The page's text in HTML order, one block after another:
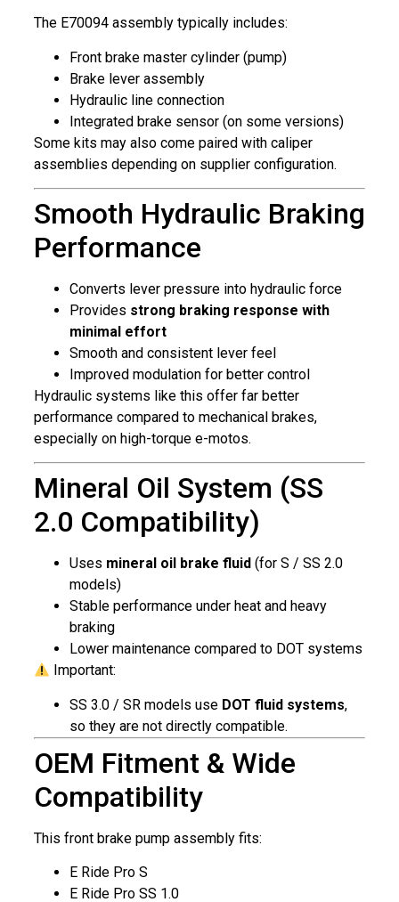
The E70094 assembly typically includes:
Front brake master cylinder (pump)
Brake lever assembly
Hydraulic line connection
Integrated brake sensor (on some versions)
Some kits may also come paired with caliper
assemblies depending on supplier configuration.
Smooth Hydraulic Braking
Performance
Converts lever pressure into hydraulic force
Provides strong braking response with
minimal effort
Smooth and consistent lever feel
Improved modulation for better control
Hydraulic systems like this offer far better
performance compared to mechanical brakes,
especially on high-torque e-motos.
Mineral Oil System (SS
2.0 Compatibility)
Uses mineral oil brake fluid (for S / SS 2.0
models)
Stable performance under heat and heavy
braking
Lower maintenance compared to DOT systems
Important:
SS 3.0 / SR models use DOT fluid systems,
so they are not directly compatible.
OEM Fitment & Wide
Compatibility
This front brake pump assembly fits:
E Ride Pro S
E Ride Pro SS 1.0